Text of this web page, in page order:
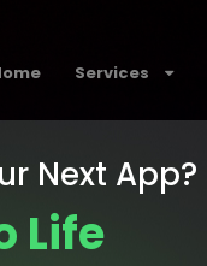
Services
Next App?
Life